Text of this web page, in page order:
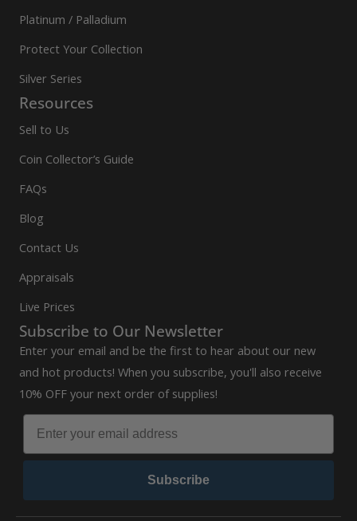
Platinum / Palladium
Protect Your Collection
Silver Series
Resources
Sell to Us
Coin Collector’s Guide
FAQs
Blog
Contact Us
Appraisals
Live Prices
Subscribe to Our Newsletter
Enter your email and be the first to hear about our new
and hot products! When you subscribe, you'll also receive
10% OFF your next order of supplies!
Subscribe